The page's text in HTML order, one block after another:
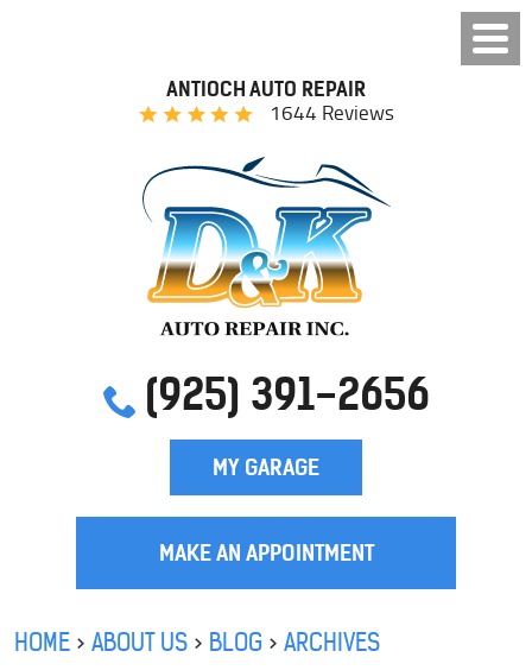
ANTIOCH AUTO REPAIR
1644 Reviews
(925) 391-2656
MY GARAGE
MAKE AN APPOINTMENT
HOME ABOUT US BLOG ARCHIVES